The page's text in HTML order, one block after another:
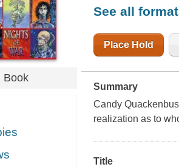
Book
See all
Place Hold
Summary
Candy
realization as to
Title